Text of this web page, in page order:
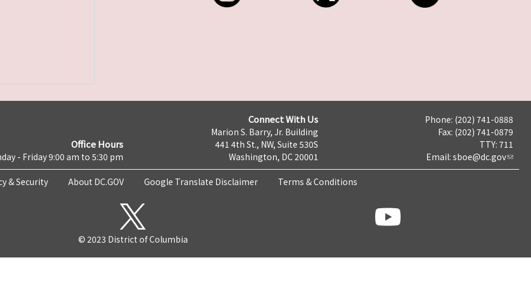
Office Hours
- Friday 9:00 am to 5:30 pm
Connect With Us
Marion S. Barry, Jr. Building
441 4th St., NW, Suite 530S
Washington, DC 20001
Phone: (202) 741-0888
Fax: (202) 741-0879
TTY: 711
Email: sboe@dc.gov
& Security About DC.GOV Google Translate Disclaimer Terms & Conditions
© 2023 District of Columbia